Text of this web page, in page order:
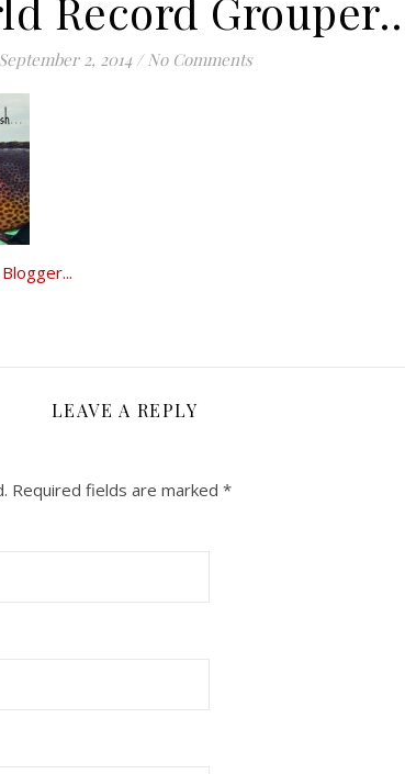
September 2, 2014 / No Comments
LEAVE A REPLY
Required fields are marked *